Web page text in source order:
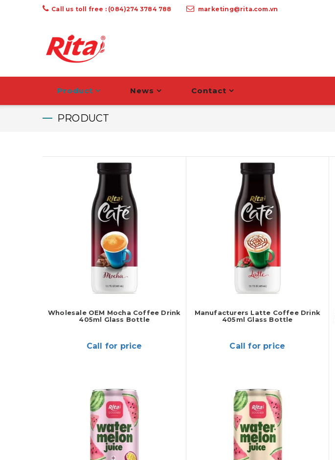
Call us toll free : (084)274 3784 788 marketing@rita.com.vn
Product News Contact
PRODUCT
Wholesale OEM Mocha Coffee Drink
405ml Glass Bottle
Call for price
Manufacturers Latte Coffee Drink
405ml Glass Bottle
Call for price